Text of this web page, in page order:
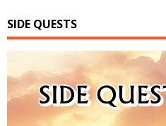
SIDE QUESTS